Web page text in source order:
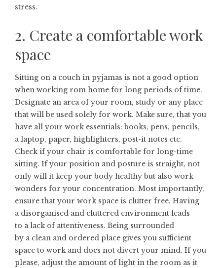
stress.
2. Create a comfortable work
space
Sitting on a couch in pyjamas is not a good option
when working rom home for long periods of time.
Designate an area of your room, study or any place
that will be used solely for work. Make sure, that you
have all your work essentials: books, pens, pencils,
a laptop, paper, highlighters, post-it notes etc.
Check if your chair is comfortable for long-time
sitting. If your position and posture is straight, not
only will it keep your body healthy but also work
wonders for your concentration. Most importantly,
ensure that your work space is clutter free. Having
a disorganised and cluttered environment leads
to a lack of attentiveness. Being surrounded
by a clean and ordered place gives you sufficient
space to work and does not divert your mind. If you
please, adjust the amount of light in the room as it